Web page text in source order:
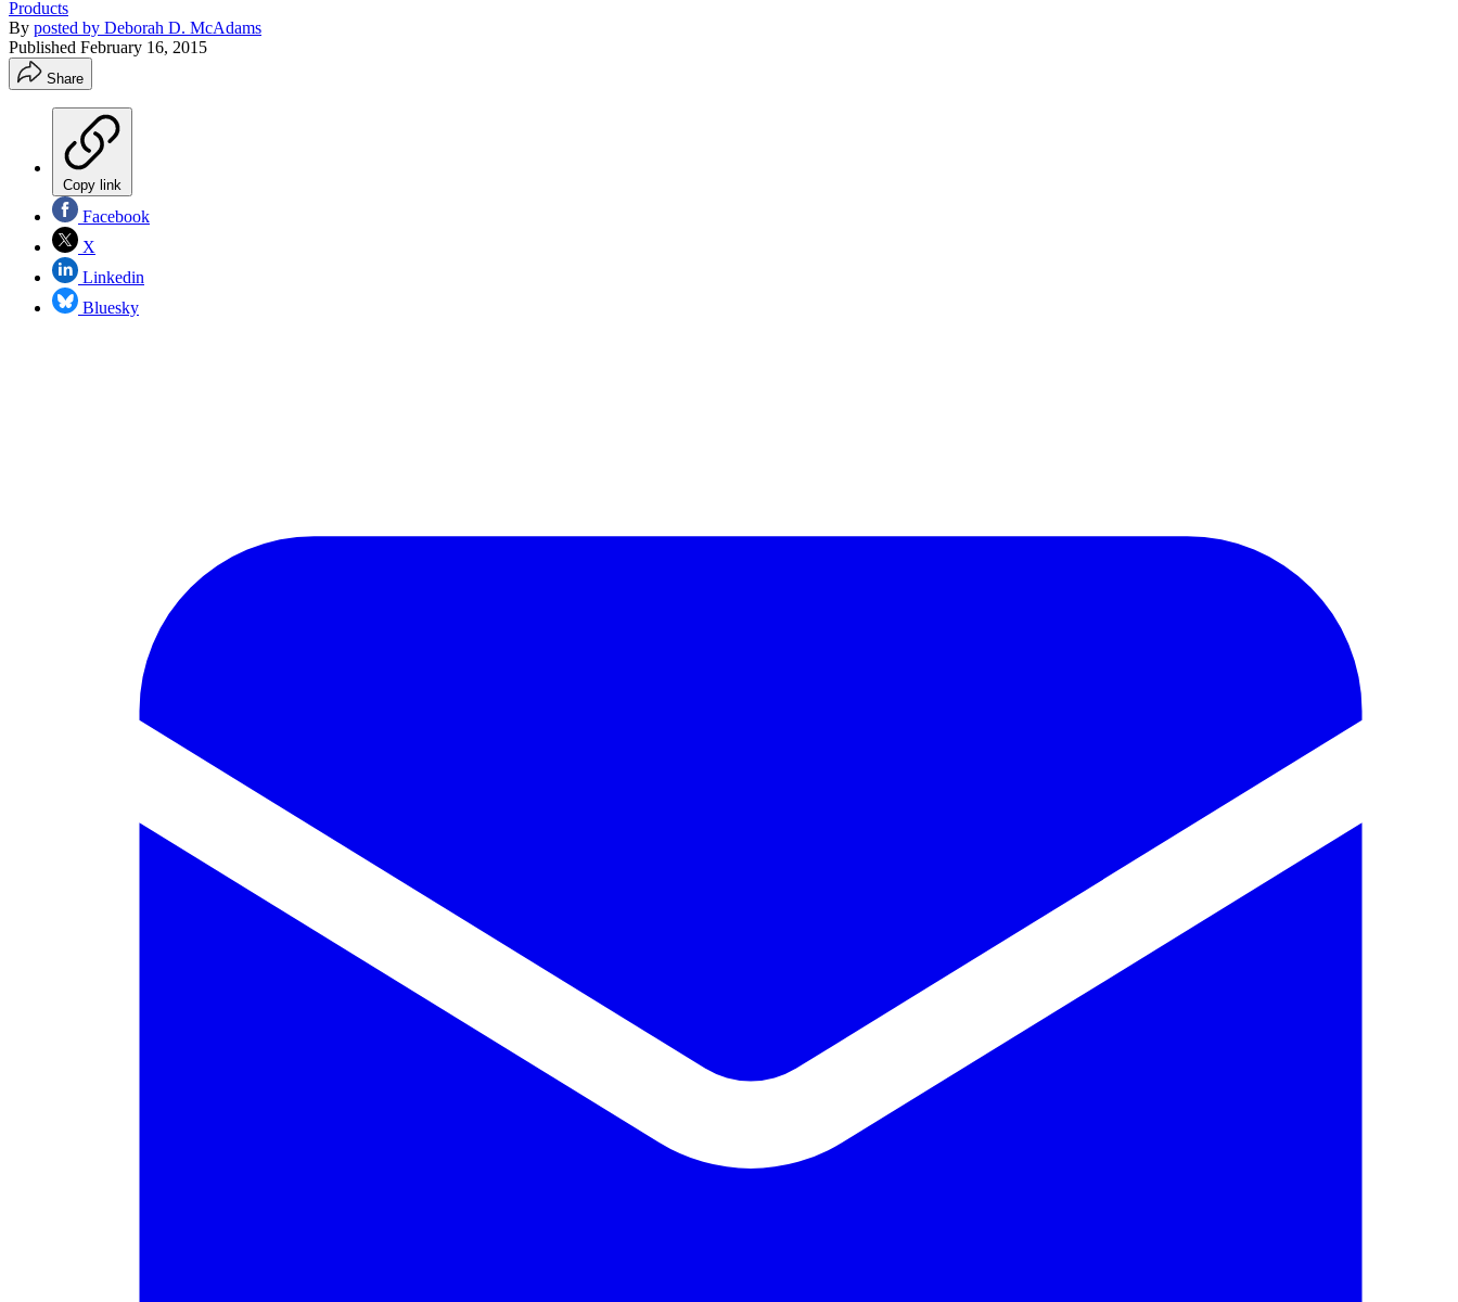
Products
By posted by Deborah D. McAdams
Published February 16, 2015
Share
Copy link
Facebook
X
Linkedin
Bluesky